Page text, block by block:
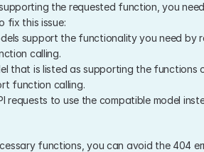
the requested function, you
fix this issue:
support the functionality you need by
calling.
that is listed as supporting the functions
function calling.
requests to use the compatible model
functions, you can avoid the 404